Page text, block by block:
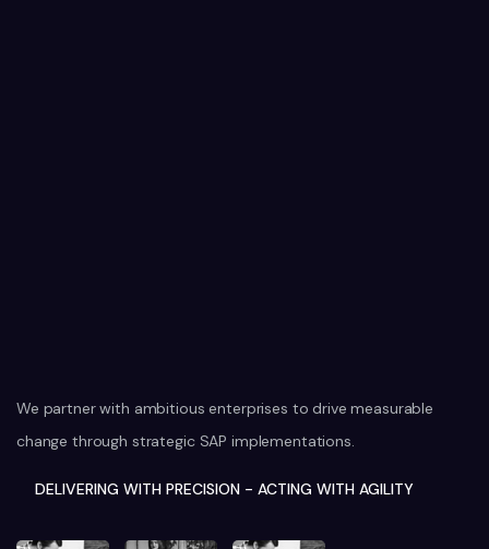
We partner with ambitious enterprises to drive measurable
change through strategic SAP implementations.
DELIVERING WITH PRECISION - ACTING WITH AGILITY